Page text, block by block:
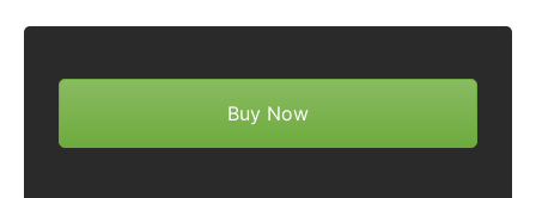
Buy Now